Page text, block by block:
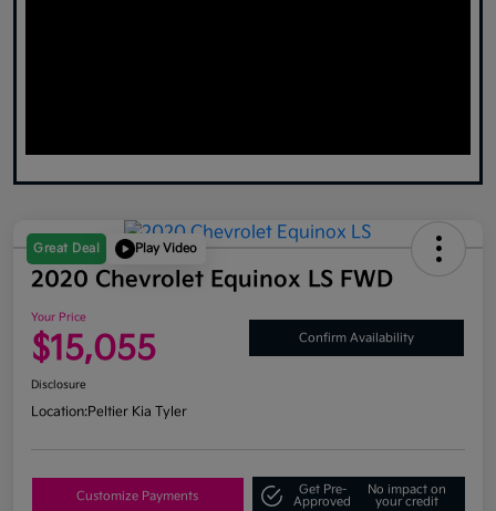
Great Deal Play Video
2020 Chevrolet Equinox LS FWD
Your Price
$15,055 Confirm Availability
Disclosure
Location:Peltier Kia Tyler
Customize Payments
Get Pre-
Approved
No impact on
your credit